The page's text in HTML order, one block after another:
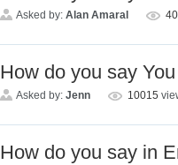
Asked by: Alan Amaral
How do you say
Asked by: Jenn 10015
How do you say in